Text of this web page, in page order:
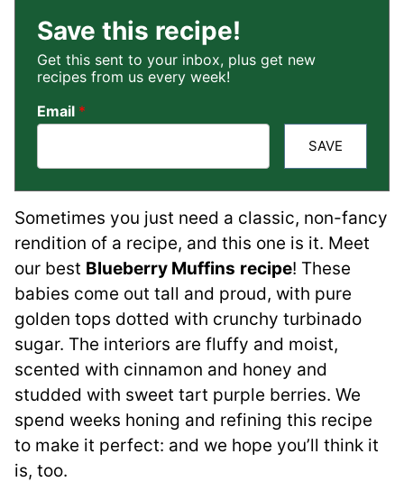
Save this recipe!
Get this sent to your inbox, plus get new
recipes from us every week!
Email *
SAVE
Sometimes you just need a classic, non-fancy
rendition of a recipe, and this one is it. Meet
our best Blueberry Muffins recipe! These
babies come out tall and proud, with pure
golden tops dotted with crunchy turbinado
sugar. The interiors are fluffy and moist,
scented with cinnamon and honey and
studded with sweet tart purple berries. We
spend weeks honing and refining this recipe
to make it perfect: and we hope you’ll think it
is, too.